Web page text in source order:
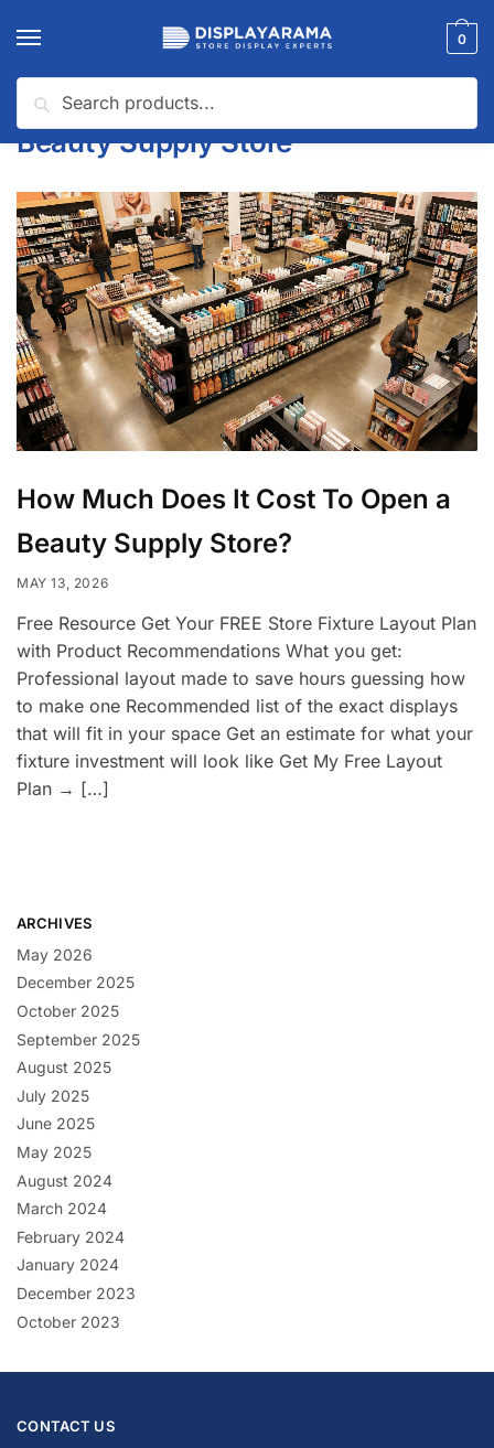
0
Home / Beauty Supply Store
Beauty Supply Store
How Much Does It Cost To Open a
Beauty Supply Store?
MAY 13, 2026
Free Resource Get Your FREE Store Fixture Layout Plan
with Product Recommendations What you get:
Professional layout made to save hours guessing how
to make one Recommended list of the exact displays
that will fit in your space Get an estimate for what your
fixture investment will look like Get My Free Layout
Plan → […]
ARCHIVES
May 2026
December 2025
October 2025
September 2025
August 2025
July 2025
June 2025
May 2025
August 2024
March 2024
February 2024
January 2024
December 2023
October 2023
CONTACT US